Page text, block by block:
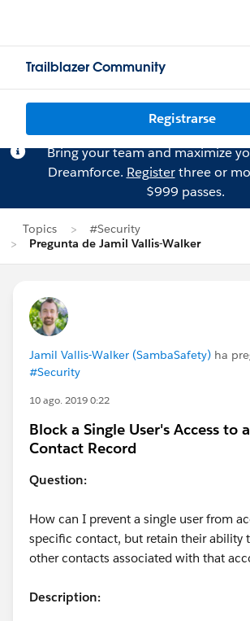
Trailblazer Community
Registrarse
Bring your team and maximize
Dreamforce. Registerthree or
$999 passes.
Topics
#Security
Pregunta de Jamil Vallis-Walker
Jamil Vallis-Walker (SambaSafety) ha
#Security
10 ago. 2019 0:22
Block a Single User's Access to
Contact Record
Question:
How can I prevent a single user from
specific contact, but retain their ability
other contacts associated with that
Description: